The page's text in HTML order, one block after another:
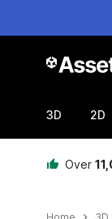
3D 2D
Over